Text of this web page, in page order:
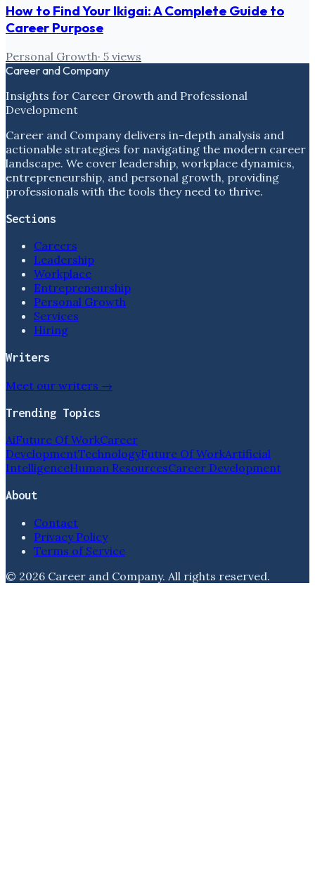
How to Find Your Ikigai: A Complete Guide to
Career Purpose
Personal Growth· 5 views
Career and Company
Insights for Career Growth and Professional
Development
Career and Company delivers in-depth analysis and
actionable strategies for navigating the modern career
landscape. We cover leadership, workplace dynamics,
entrepreneurship, and personal growth, providing
professionals with the tools they need to thrive.
Sections
Careers
Leadership
Workplace
Entrepreneurship
Personal Growth
Services
Hiring
Writers
Meet our writers →
Trending Topics
AiFuture Of WorkCareer
DevelopmentTechnologyFuture Of WorkArtificial
IntelligenceHuman ResourcesCareer Development
About
Contact
Privacy Policy
Terms of Service
© 2026 Career and Company. All rights reserved.